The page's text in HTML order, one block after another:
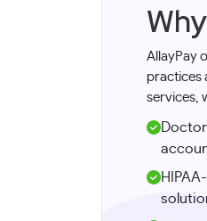
AllayPay
practices
services,